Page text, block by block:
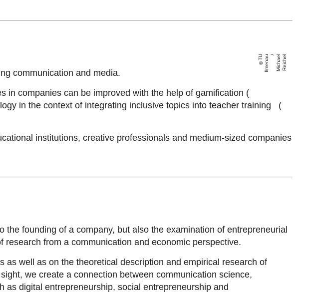
T
U
Il
m
e
n
a
u /
Mi
c
h
a
el
R
ei
c
h el
communication and media.
in companies can be improved with the help of gamification (
in the context of integrating inclusive topics into teacher training (
institutions, creative professionals and medium-sized companies
founding of a company, but also the examination of entrepreneurial
from a communication and economic perspective.
well as on the theoretical description and empirical research of
we create a connection between communication science,
digital entrepreneurship, social entrepreneurship and